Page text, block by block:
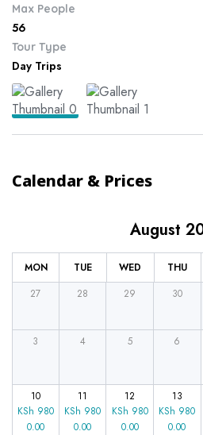
Max People
56
Tour Type
Day Trips
Calendar & Prices
MON TUE WED THU
August
27 28 29 30
3 4 5 6
10
KSh 980
0.00
11
KSh 980
0.00
12
KSh 980
0.00
13
KSh 980
0.00